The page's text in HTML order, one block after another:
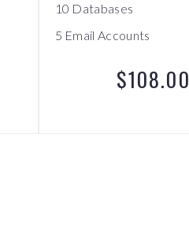
10 Databases
5 Email Accounts
$108.00